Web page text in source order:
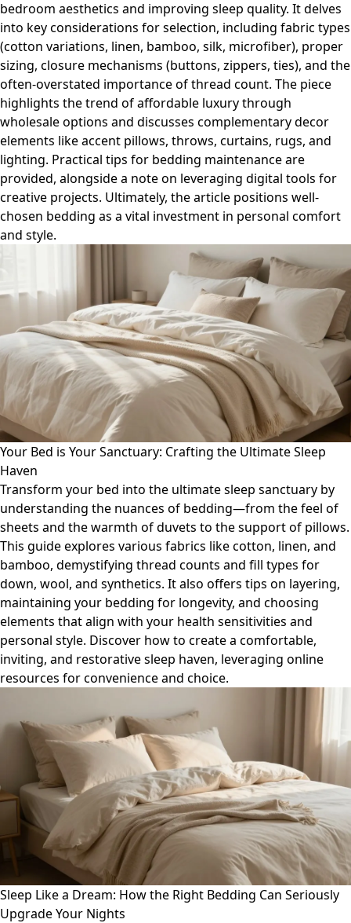
bedroom aesthetics and improving sleep quality. It delves
into key considerations for selection, including fabric types
(cotton variations, linen, bamboo, silk, microfiber), proper
sizing, closure mechanisms (buttons, zippers, ties), and the
often-overstated importance of thread count. The piece
highlights the trend of affordable luxury through
wholesale options and discusses complementary decor
elements like accent pillows, throws, curtains, rugs, and
lighting. Practical tips for bedding maintenance are
provided, alongside a note on leveraging digital tools for
creative projects. Ultimately, the article positions well-
chosen bedding as a vital investment in personal comfort
and style.
Your Bed is Your Sanctuary: Crafting the Ultimate Sleep
Haven
Transform your bed into the ultimate sleep sanctuary by
understanding the nuances of bedding—from the feel of
sheets and the warmth of duvets to the support of pillows.
This guide explores various fabrics like cotton, linen, and
bamboo, demystifying thread counts and fill types for
down, wool, and synthetics. It also offers tips on layering,
maintaining your bedding for longevity, and choosing
elements that align with your health sensitivities and
personal style. Discover how to create a comfortable,
inviting, and restorative sleep haven, leveraging online
resources for convenience and choice.
Sleep Like a Dream: How the Right Bedding Can Seriously
Upgrade Your Nights